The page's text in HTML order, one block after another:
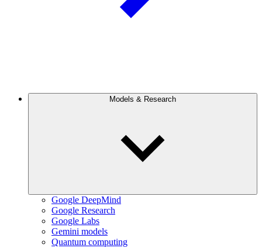
Models & Research
Google DeepMind
Google Research
Google Labs
Gemini models
Quantum computing